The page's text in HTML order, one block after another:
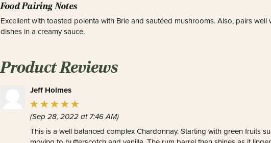
Food Pairing Notes
Excellent with toasted polenta with Brie and sautéed mushrooms. Also, pairs well
dishes in a creamy sauce.
Product Reviews
Jeff Holmes
(Sep 28, 2022 at 7:46 AM)
This is a well balanced complex Chardonnay. Starting with green fruits